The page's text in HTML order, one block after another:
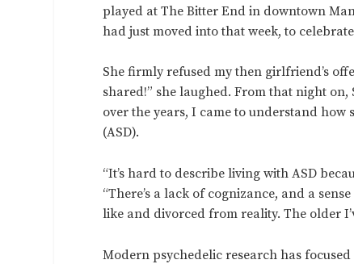
played at The Bitter End in downtown
had just moved into that week, to
She firmly refused my then girlfriend’s
shared!” she laughed. From that night
over the years, I came to understand
(ASD).
“It’s hard to describe living with ASD
“There’s a lack of cognizance, and a
like and divorced from reality. The older
Modern psychedelic research has